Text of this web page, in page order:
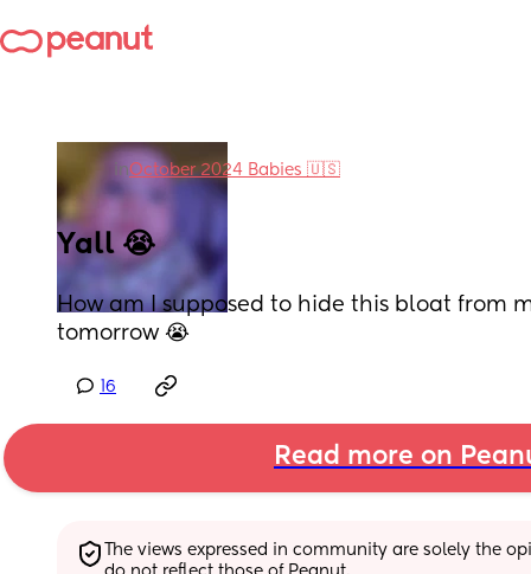
inOctober 2024 Babies 🇺🇸
Yall 😭
How am I supposed to hide this bloat from
tomorrow 😭
16
Read more on
The views expressed in community are solely the